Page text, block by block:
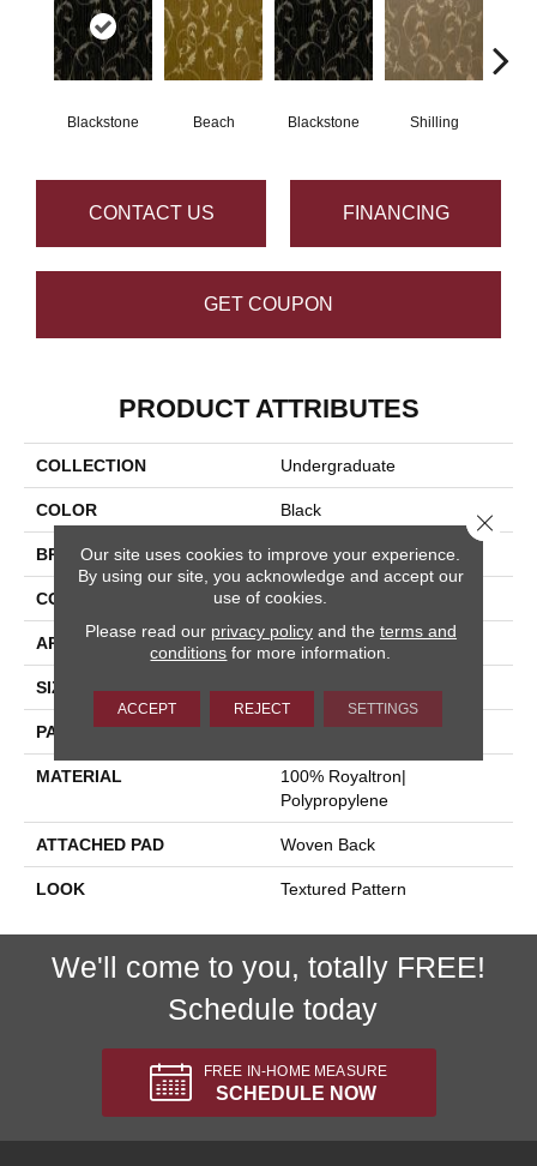
Blackstone Beach Blackstone Shilling
CONTACT US FINANCING
GET COUPON
PRODUCT ATTRIBUTES
COLLECTION Undergraduate
COLOR Black
BRAND Stanton
CONSTRUCTION Face To Face Woven
APPLICATION Residential
SIZE 13'2"
PATTERN REPEAT 39 1/2"W X 36 1/2"L
MATERIAL
100% Royaltron|
Polypropylene
ATTACHED PAD Woven Back
LOOK Textured Pattern
We'll come to you, totally FREE!
Schedule today
FREE IN-HOME MEASURE
SCHEDULE NOW
Our site uses cookies to improve your experience.
By using our site, you acknowledge and accept our
use of cookies.
Please read our privacy policyand the terms and
conditions for more information.
ACCEPT REJECT SETTINGS
Close